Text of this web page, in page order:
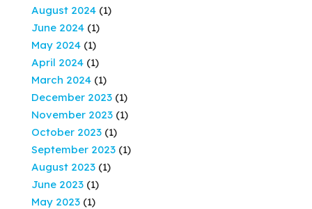
August 2024 (1)
June 2024 (1)
May 2024 (1)
April 2024 (1)
March 2024 (1)
December 2023 (1)
November 2023 (1)
October 2023 (1)
September 2023 (1)
August 2023 (1)
June 2023 (1)
May 2023 (1)